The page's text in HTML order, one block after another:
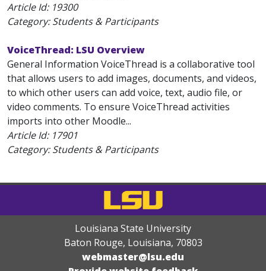
Article Id: 19300
Category: Students & Participants
VoiceThread: LSU Overview
General Information VoiceThread is a collaborative tool
that allows users to add images, documents, and videos,
to which other users can add voice, text, audio file, or
video comments. To ensure VoiceThread activities
imports into other Moodle...
Article Id: 17901
Category: Students & Participants
Louisiana State University
Baton Rouge, Louisiana, 70803
webmaster@lsu.edu